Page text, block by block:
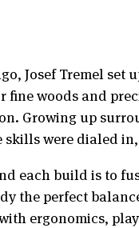
Josef Tremel
fine woods and
Growing up
skills were dialed
each build is to
the perfect
ergonomics,